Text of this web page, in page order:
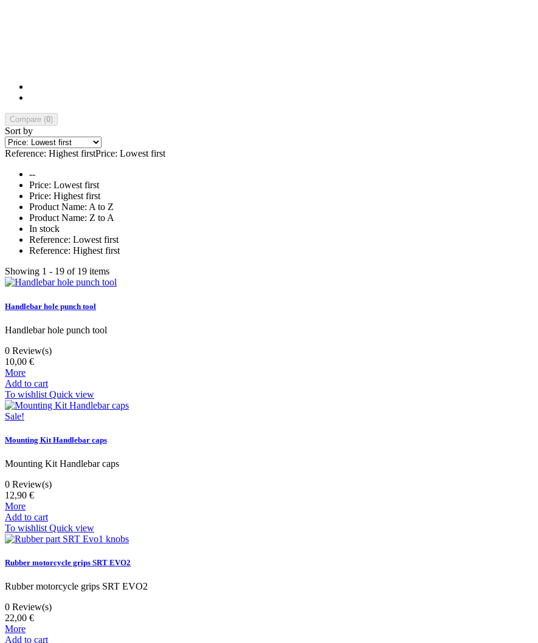
Compare (0)
Sort by
Reference: Highest firstPrice: Lowest first
--
Price: Lowest first
Price: Highest first
Product Name: A to Z
Product Name: Z to A
In stock
Reference: Lowest first
Reference: Highest first
Showing 1 - 19 of 19 items
Handlebar hole punch tool
Handlebar hole punch tool
0 Review(s)
10,00 €
More
Add to cart
To wishlist Quick view
Sale!
Mounting Kit Handlebar caps
Mounting Kit Handlebar caps
0 Review(s)
12,90 €
More
Add to cart
To wishlist Quick view
Rubber motorcycle grips SRT EVO2
Rubber motorcycle grips SRT EVO2
0 Review(s)
22,00 €
More
Add to cart